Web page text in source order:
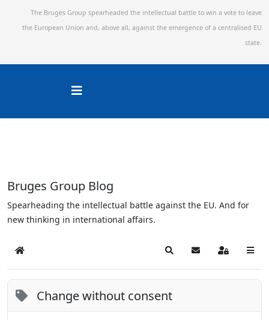
The Bruges Group spearheaded the intellectual battle to win a vote to leave
the European Union and, above all, against the emergence of a centralised EU
state.
Bruges Group Blog
Spearheading the intellectual battle against the EU. And for
new thinking in international affairs.
Home SearchSubscribe to blog
Sign In
Change without consent